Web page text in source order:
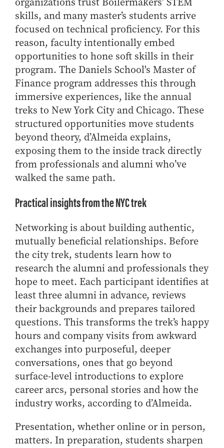
How to Apply
Choosing a specialized master's program
MS Accounting
MS Business Analytics and Information Management
MS Finance
MS Global Supply Chain Management
MS Human Resource Management
MS Marketing
Online Master's
Choosing an Online Program
MS Business Analytics
MS Global Supply Chain Management
Online Master of Business and Technology
Online MBA
Online MS ENG + MBA Dual Degree
Online MS ENG + MBT Dual Degree
Non-Degree Programs
Online Graduate Certificates
Custom Programs
PHD
Admissions
Funding
Management Programs
skills, and many master’s students arrive
focused on technical proficiency. For this
reason, faculty intentionally embed
opportunities to hone soft skills in their
program. The Daniels School's Master of
Finance program addresses this through
immersive experiences, like the annual
treks to New York City and Chicago. These
structured opportunities move students
beyond theory, d’Almeida explains,
exposing them to the inside track directly
from professionals and alumni who’ve
walked the same path.
Practical insights from the NYC trek
Networking is about building authentic,
mutually beneficial relationships. Before
the city trek, students learn how to
research the alumni and professionals they
hope to meet. Each participant identifies at
least three alumni in advance, reviews
their backgrounds and prepares tailored
questions. This transforms the trek’s happy
hours and company visits from awkward
exchanges into purposeful, deeper
conversations, ones that go beyond
surface-level introductions to explore
career arcs, personal stories and how the
industry works, according to d’Almeida.
Presentation, whether online or in person,
matters. In preparation, students sharpen